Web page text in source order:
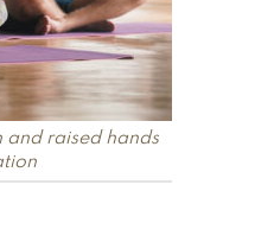
raised hands